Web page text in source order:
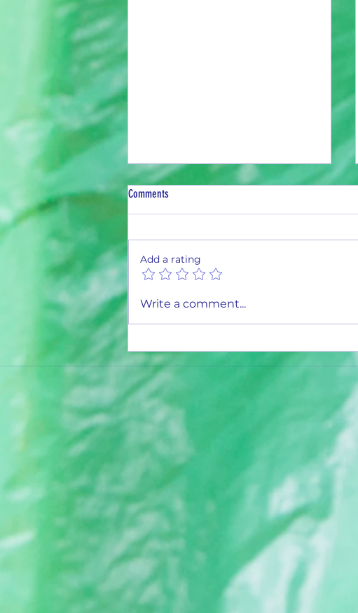
Comments
Add a rating
Write a comment...